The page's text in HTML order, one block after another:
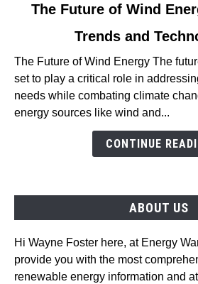
Future
Wind
Emerging
The Future of Wind
Trends and
The Future of Wind Energy The
set to play a critical role in
needs while combating climate
energy sources like wind and...
CONTINUE
ABOUT US
Hi Wayne Foster here, at Energy
provide you with the most
renewable energy information and